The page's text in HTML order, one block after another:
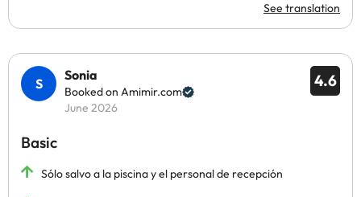
See translation
4.6
Sonia
Booked on Amimir.com
June 2026
Basic
Sólo salvo a la piscina y el personal de recepción